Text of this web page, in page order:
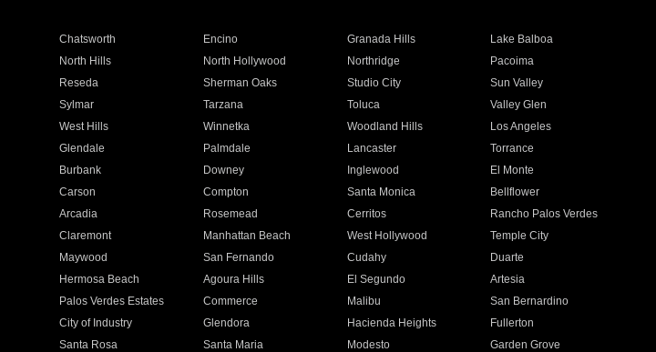
Chatsworth Encino Granada Hills
Lake Balboa
North Hills North Hollywood Northridge
Pacoima
Reseda Sherman Oaks Studio City
Sun Valley
Sylmar Tarzana Toluca
Valley Glen
West Hills Winnetka Woodland Hills
Los Angeles
Glendale Palmdale Lancaster
Torrance
Burbank Downey Inglewood
El Monte
Carson Compton Santa Monica
Bellflower
Arcadia Rosemead Cerritos
Rancho Palos Verdes
Claremont Manhattan Beach West Hollywood
Temple City
Maywood San Fernando Cudahy
Duarte
Hermosa Beach Agoura Hills El Segundo
Artesia
Palos Verdes Estates Commerce Malibu
San Bernardino
City of Industry Glendora Hacienda Heights
Fullerton
Santa Rosa Santa Maria Modesto
Garden Grove